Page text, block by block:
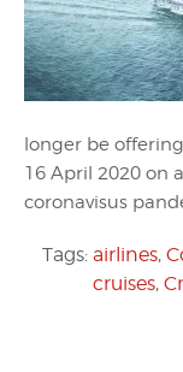
longer be
16 April 2020 on
coronavisus
Tags: airlines,
cruises,